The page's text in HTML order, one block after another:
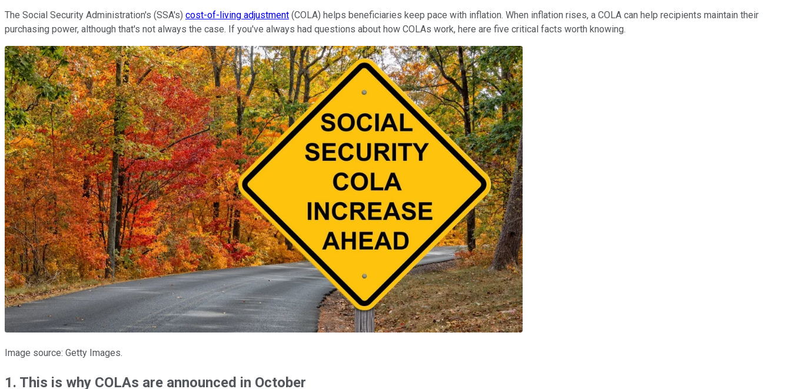
The Social Security Administration's (SSA's) cost-of-living adjustment (COLA) helps beneficiaries keep pace with inflation. When inflation rises, a COLA can help recipients maintain their
purchasing power, although that's not always the case. If you've always had questions about how COLAs work, here are five critical facts worth knowing.
Image source: Getty Images.
1. This is why COLAs are announced in October